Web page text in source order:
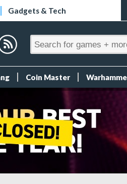
Gadgets & Tech
Coin Master